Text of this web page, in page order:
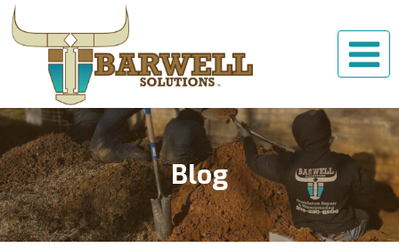
Skip
to
content
Blog